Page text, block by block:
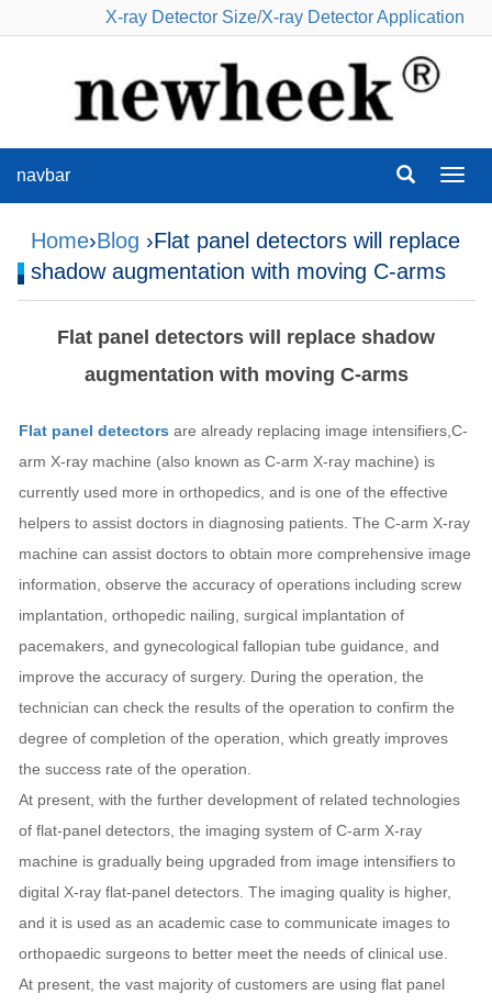
X-ray Detector Size/X-ray Detector Application
navbar
Home›Blog ›Flat panel detectors will replace
shadow augmentation with moving C-arms
Flat panel detectors will replace shadow
augmentation with moving C-arms
Flat panel detectors are already replacing image intensifiers,C-
arm X-ray machine (also known as C-arm X-ray machine) is
currently used more in orthopedics, and is one of the effective
helpers to assist doctors in diagnosing patients. The C-arm X-ray
machine can assist doctors to obtain more comprehensive image
information, observe the accuracy of operations including screw
implantation, orthopedic nailing, surgical implantation of
pacemakers, and gynecological fallopian tube guidance, and
improve the accuracy of surgery. During the operation, the
technician can check the results of the operation to confirm the
degree of completion of the operation, which greatly improves
the success rate of the operation.
At present, with the further development of related technologies
of flat-panel detectors, the imaging system of C-arm X-ray
machine is gradually being upgraded from image intensifiers to
digital X-ray flat-panel detectors. The imaging quality is higher,
and it is used as an academic case to communicate images to
orthopaedic surgeons to better meet the needs of clinical use.
At present, the vast majority of customers are using flat panel